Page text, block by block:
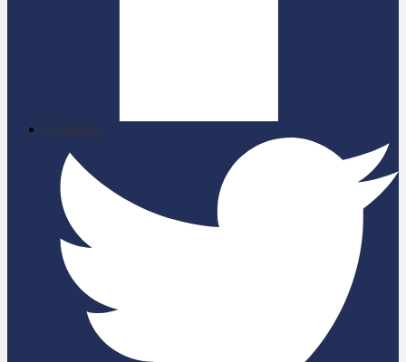
Facebook